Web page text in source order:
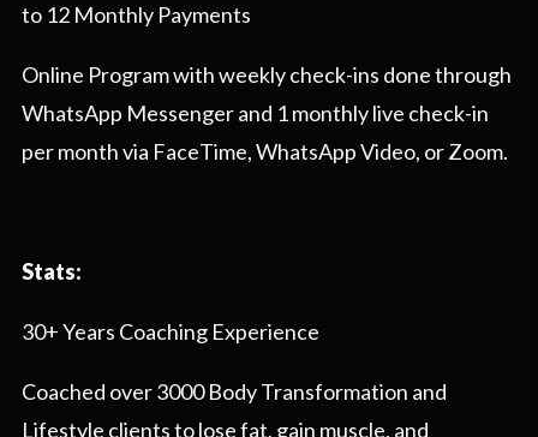
to 12 Monthly Payments
Online Program with weekly check-ins done through
WhatsApp Messenger and 1 monthly live check-in
per month via FaceTime, WhatsApp Video, or Zoom.
Stats:
30+ Years Coaching Experience
Coached over 3000 Body Transformation and
Lifestyle clients to lose fat, gain muscle, and